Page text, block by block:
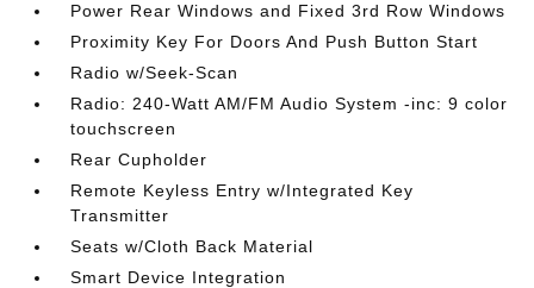
Power Rear Windows and Fixed 3rd Row Windows
Proximity Key For Doors And Push Button Start
Radio w/Seek-Scan
Radio: 240-Watt AM/FM Audio System -inc: 9 color
touchscreen
Rear Cupholder
Remote Keyless Entry w/Integrated Key
Transmitter
Seats w/Cloth Back Material
Smart Device Integration